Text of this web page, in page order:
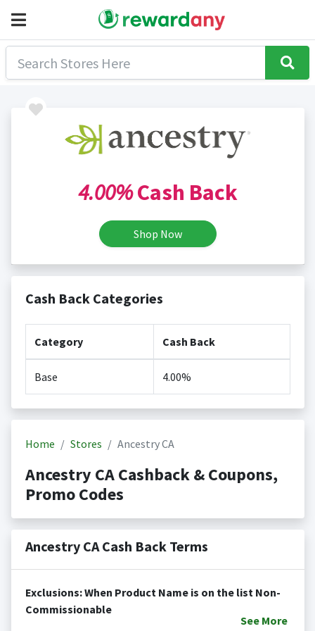
4.00%Cash Back
Shop Now
Cash Back Categories
Category Cash Back
Base 4.00%
Home Stores Ancestry CA
Ancestry CA Cashback & Coupons,
Promo Codes
Ancestry CA Cash Back Terms
Exclusions: When Product Name is on the list Non-
Commissionable
See More